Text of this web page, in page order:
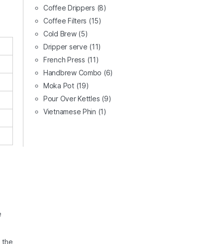
the
Coffee Drippers (8)
Coffee Filters (15)
Cold Brew (5)
Dripper serve (11)
French Press (11)
Handbrew Combo (6)
Moka Pot (19)
Pour Over Kettles (9)
Vietnamese Phin (1)